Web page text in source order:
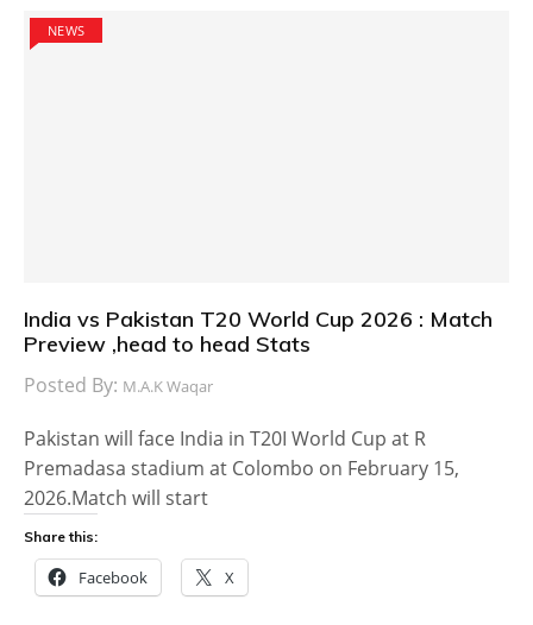
NEWS
India vs Pakistan T20 World Cup 2026 : Match
Preview ,head to head Stats
Posted By: M.A.K Waqar
Pakistan will face India in T20I World Cup at R
Premadasa stadium at Colombo on February 15,
2026.Match will start
Share this:
Facebook X